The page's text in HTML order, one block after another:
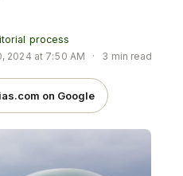
process
2024 at 7:50 AM · 3 min read
on Google